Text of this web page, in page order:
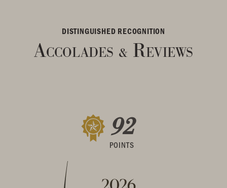
DISTINGUISHED RECOGNITION
Accolades & Reviews
92
POINTS